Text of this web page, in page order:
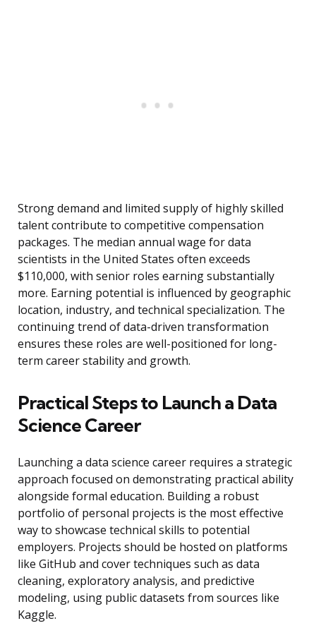
Strong demand and limited supply of highly skilled
talent contribute to competitive compensation
packages. The median annual wage for data
scientists in the United States often exceeds
$110,000, with senior roles earning substantially
more. Earning potential is influenced by geographic
location, industry, and technical specialization. The
continuing trend of data-driven transformation
ensures these roles are well-positioned for long-
term career stability and growth.
Practical Steps to Launch a Data
Science Career
Launching a data science career requires a strategic
approach focused on demonstrating practical ability
alongside formal education. Building a robust
portfolio of personal projects is the most effective
way to showcase technical skills to potential
employers. Projects should be hosted on platforms
like GitHub and cover techniques such as data
cleaning, exploratory analysis, and predictive
modeling, using public datasets from sources like
Kaggle.